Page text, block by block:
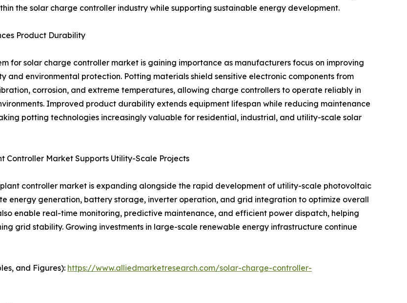
the solar charge controller industry while supporting sustainable energy development.
Product Durability
for solar charge controller market is gaining importance as manufacturers focus on improving
and environmental protection. Potting materials shield sensitive electronic components from
corrosion, and extreme temperatures, allowing charge controllers to operate reliably in
Improved product durability extends equipment lifespan while reducing maintenance
potting technologies increasingly valuable for residential, industrial, and utility-scale solar
Controller Market Supports Utility-Scale Projects
controller market is expanding alongside the rapid development of utility-scale photovoltaic
energy generation, battery storage, inverter operation, and grid integration to optimize overall
enable real-time monitoring, predictive maintenance, and efficient power dispatch, helping
grid stability. Growing investments in large-scale renewable energy infrastructure continue
and Figures): https://www.alliedmarketresearch.com/solar-charge-controller-